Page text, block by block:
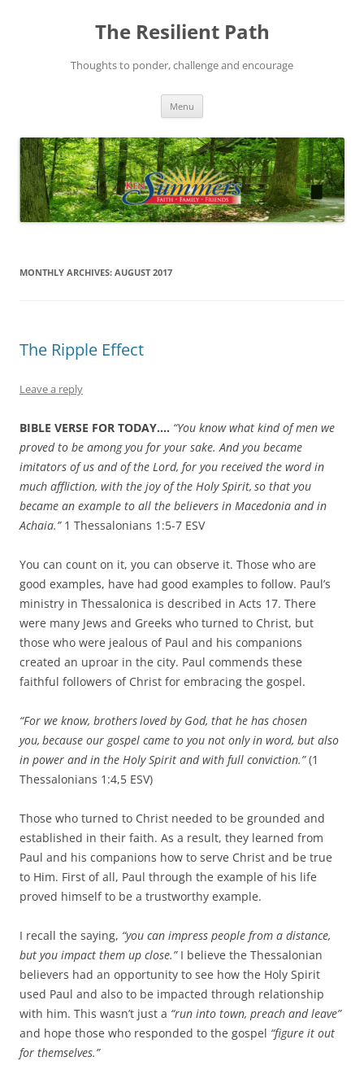
The Resilient Path
Thoughts to ponder, challenge and encourage
Menu
MONTHLY ARCHIVES: AUGUST 2017
The Ripple Effect
Leave a reply
BIBLE VERSE FOR TODAY…. “You know what kind of men we
proved to be among you for your sake. And you became
imitators of us and of the Lord, for you received the word in
much affliction, with the joy of the Holy Spirit, so that you
became an example to all the believers in Macedonia and in
Achaia.”1 Thessalonians 1:5-7 ESV
You can count on it, you can observe it. Those who are
good examples, have had good examples to follow. Paul’s
ministry in Thessalonica is described in Acts 17. There
were many Jews and Greeks who turned to Christ, but
those who were jealous of Paul and his companions
created an uproar in the city. Paul commends these
faithful followers of Christ for embracing the gospel.
“For we know, brothersloved by God, that he has chosen
you, because our gospel came to you not only in word, but also
in power and in the Holy Spirit and with full conviction.”(1
Thessalonians 1:4,5 ESV)
Those who turned to Christ needed to be grounded and
established in their faith. As a result, they learned from
Paul and his companions how to serve Christ and be true
to Him. First of all, Paul through the example of his life
proved himself to be a trustworthy example.
I recall the saying, “you can impress people from a distance,
but you impact them up close.” I believe the Thessalonian
believers had an opportunity to see how the Holy Spirit
used Paul and also to be impacted through relationship
with him. This wasn’t just a “run into town, preach and leave”
and hope those who responded to the gospel “figure it out
for themselves.”